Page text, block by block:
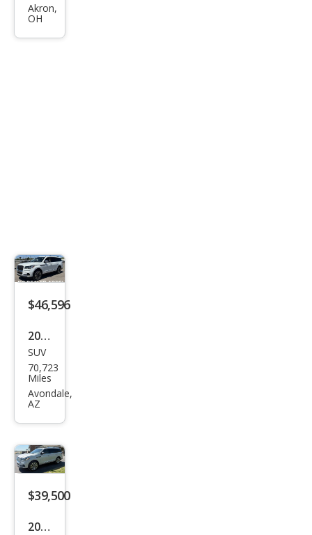
Navi
Akron,
OH
$46,596
2022
Linc
oln
Navi
Blac
k
Lab
SUV
70,723
Miles
Avondale,
AZ
$39,500
2022